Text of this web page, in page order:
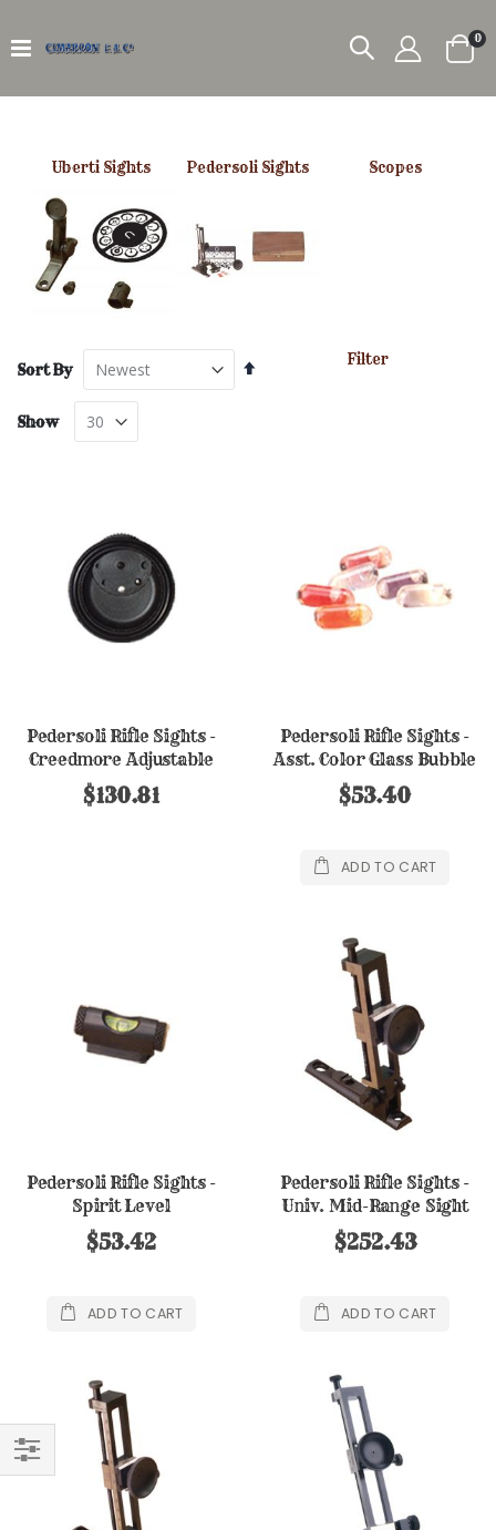
0
Uberti Sights Pedersoli Sights Scopes
Filter
Sort By
Set
Show
Pedersoli Rifle Sights -
Creedmore Adjustable
Eyepiece
$130.81
Pedersoli Rifle Sights -
Asst. Color Glass Bubble
Set (6)
$53.40
ADD TO CART
Pedersoli Rifle Sights -
Spirit Level
$53.42
ADD TO CART
Pedersoli Rifle Sights -
Univ. Mid-Range Sight
$252.43
ADD TO CART
FILTER